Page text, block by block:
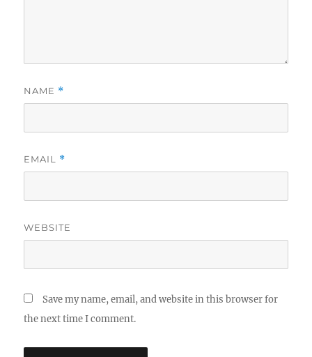
NAME *
EMAIL *
WEBSITE
Save my name, email, and website in this browser for
the next time I comment.